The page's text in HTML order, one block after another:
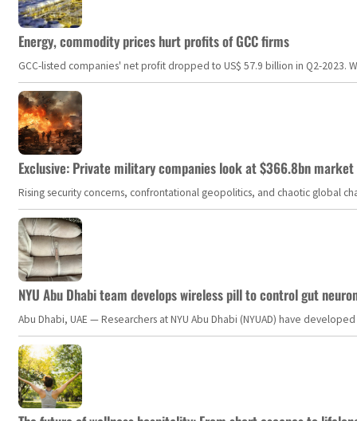
Energy, commodity prices hurt profits of GCC firms
GCC-listed companies' net profit dropped to US$ 57.9 billion in Q2-
Exclusive: Private military companies look at $366.8bn
Rising security concerns, confrontational geopolitics, and chaotic global
NYU Abu Dhabi team develops wireless pill to control gut
Abu Dhabi, UAE — Researchers at NYU Abu Dhabi (NYUAD) have